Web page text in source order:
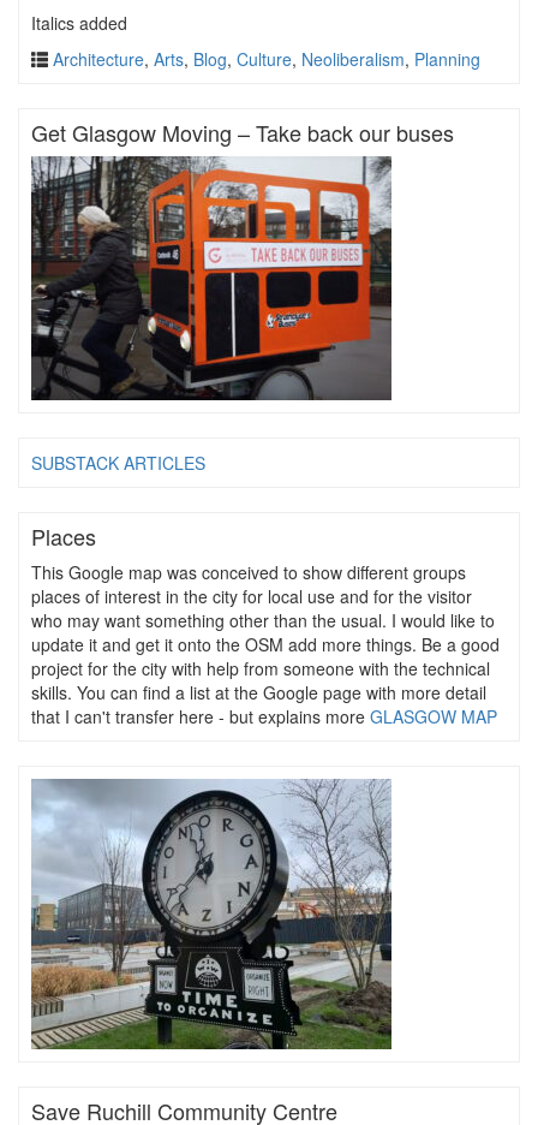
Italics added
Architecture, Arts, Blog, Culture, Neoliberalism, Planning
Get Glasgow Moving – Take back our buses
SUBSTACK ARTICLES
Places
This Google map was conceived to show different groups
places of interest in the city for local use and for the visitor
who may want something other than the usual. I would like to
update it and get it onto the OSM add more things. Be a good
project for the city with help from someone with the technical
skills. You can find a list at the Google page with more detail
that I can't transfer here - but explains more GLASGOW MAP
Save Ruchill Community Centre